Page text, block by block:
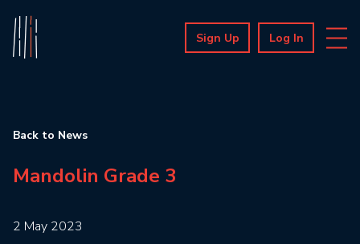
Sign Up Log In
Back to News
Mandolin Grade 3
2 May 2023